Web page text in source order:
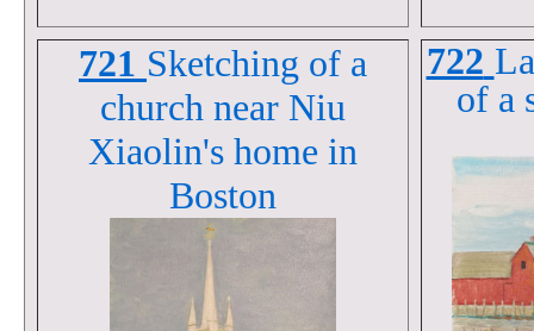
721 Sketching of a
church near Niu
Xiaolin's home in
Boston
722
of a